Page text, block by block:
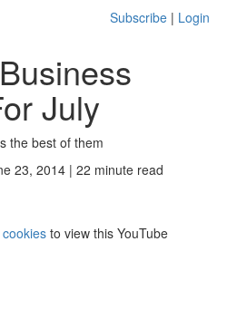
Subscribe | Login
July
the best of them
23, 2014 | 22 minute read
cookies to view this YouTube